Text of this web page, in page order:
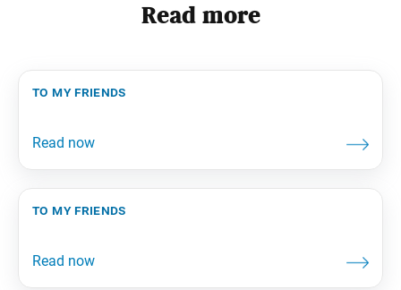
Read more
to my friends
to my friends